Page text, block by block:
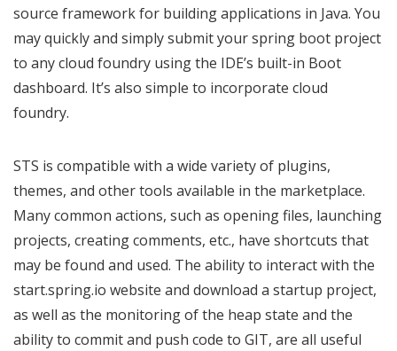
source framework for building applications in Java. You
may quickly and simply submit your spring boot project
to any cloud foundry using the IDE’s built-in Boot
dashboard. It’s also simple to incorporate cloud
foundry.
STS is compatible with a wide variety of plugins,
themes, and other tools available in the marketplace.
Many common actions, such as opening files, launching
projects, creating comments, etc., have shortcuts that
may be found and used. The ability to interact with the
start.spring.io website and download a startup project,
as well as the monitoring of the heap state and the
ability to commit and push code to GIT, are all useful